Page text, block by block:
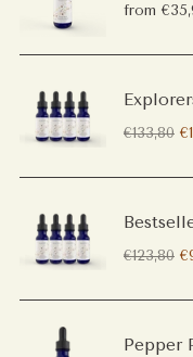
from
Regular
€133,80
Regular
€123,80
Pepper